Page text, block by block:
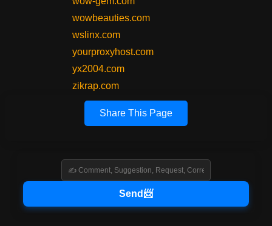
wowbeauties.com
wslinx.com
yourproxyhost.com
yx2004.com
zikrap.com
Share This Page